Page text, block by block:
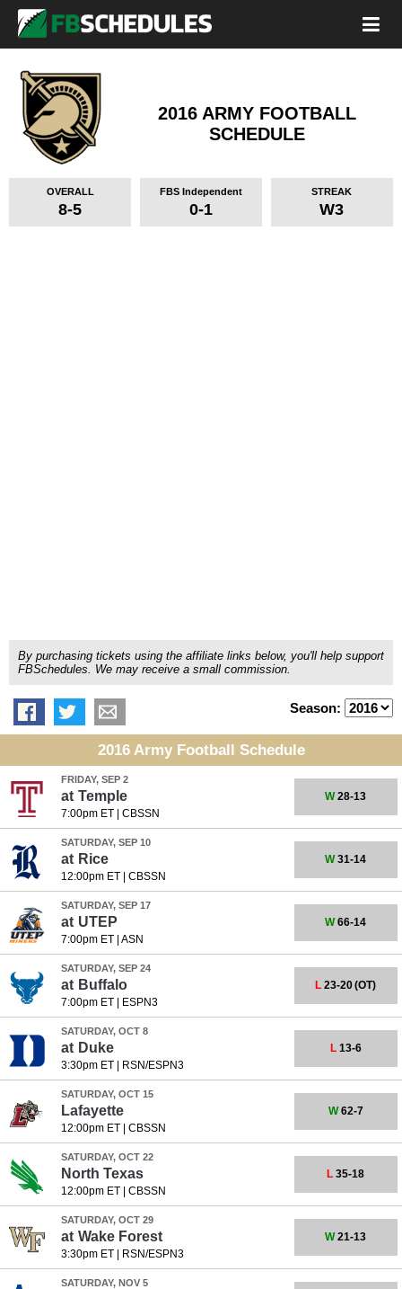
2016 ARMY FOOTBALL
SCHEDULE
OVERALL
8-5
FBS Independent
0-1
STREAK
W3
By purchasing tickets using the affiliate links below, you'll help support
FBSchedules. We may receive a small commission.
Season:
2016 Army Football Schedule
FRIDAY, SEP 2
at Temple
7:00pm ET| CBSSN
W28-13
SATURDAY, SEP 10
at Rice
12:00pm ET| CBSSN
W31-14
SATURDAY, SEP 17
at UTEP
7:00pm ET| ASN
W66-14
SATURDAY, SEP 24
at Buffalo
7:00pm ET| ESPN3
L 23-20(OT)
SATURDAY, OCT 8
at Duke
3:30pm ET| RSN/ESPN3
L13-6
SATURDAY, OCT 15
Lafayette
12:00pm ET| CBSSN
W62-7
SATURDAY, OCT 22
North Texas
12:00pm ET| CBSSN
L 35-18
SATURDAY, OCT 29
at Wake Forest
3:30pm ET| RSN/ESPN3
W21-13
SATURDAY, NOV 5